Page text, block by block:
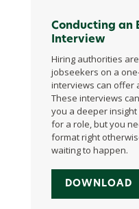
Conducting an
Interview
Hiring authorities
jobseekers on a
interviews can offer
These interviews
you a deeper insight
for a role, but you
format right
waiting to happen.
DOWNLOAD